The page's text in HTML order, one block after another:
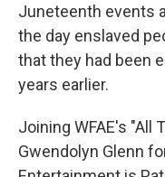
Juneteenth events
the day enslaved
that they had been
years earlier.
Joining WFAE's "All
Gwendolyn Glenn